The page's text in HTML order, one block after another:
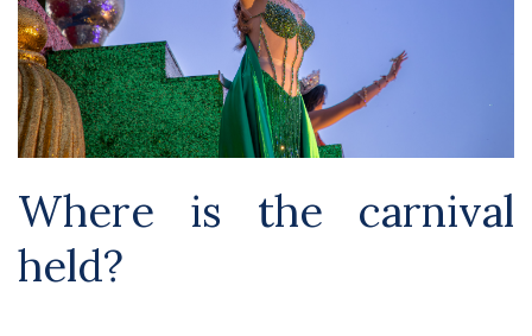
Where is the carnival
held?